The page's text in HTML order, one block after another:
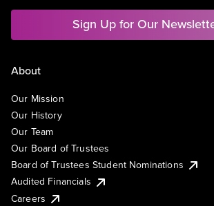
Sign Up for Our
About
Our Mission
Our History
Our Team
Our Board of Trustees
Board of Trustees Student Nominations
Audited Financials
Careers